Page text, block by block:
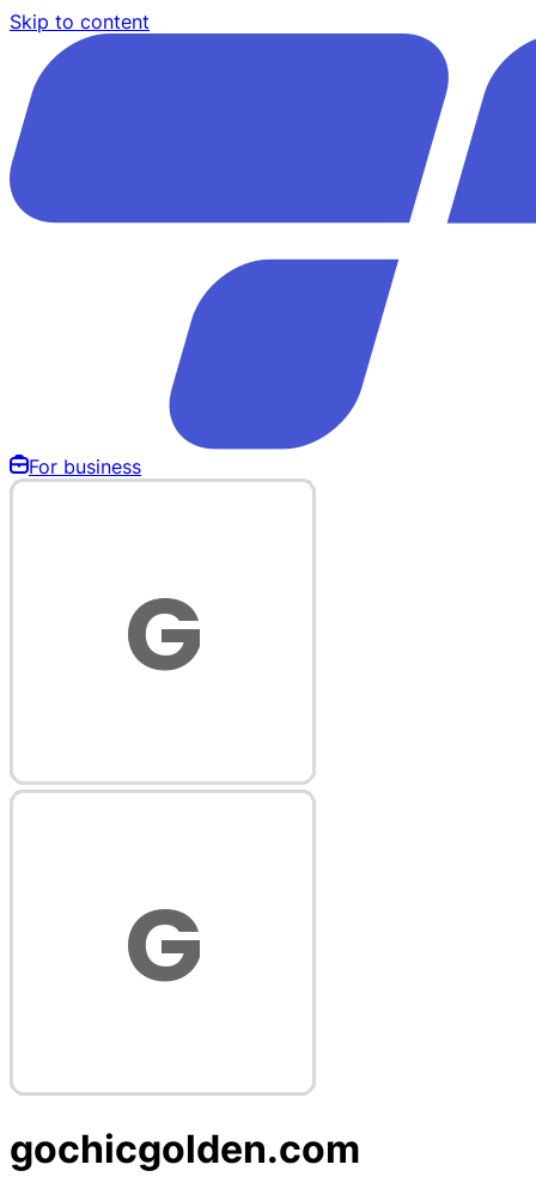
Skip to content
For business
gochicgolden.com